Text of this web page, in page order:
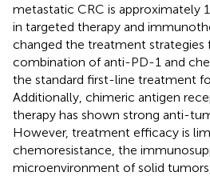
metastatic CRC is approximately
in targeted therapy and
changed the treatment strategies
combination of anti-PD-1 and
the standard first-line treatment
Additionally, chimeric antigen
therapy has shown strong anti-
However, treatment efficacy is
chemoresistance, the
microenvironment of solid